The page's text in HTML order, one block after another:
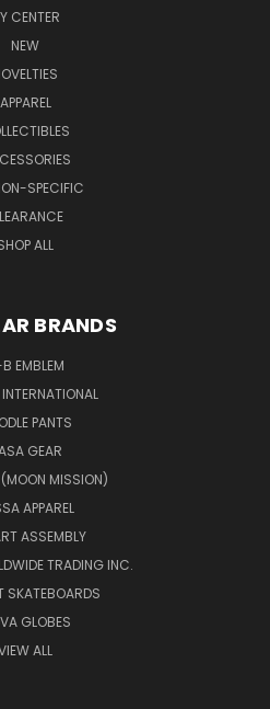
CENTER
NEW
APPAREL
SPECIFIC
ALL
BRANDS
EMBLEM
PANTS
GEAR
MISSION)
APPAREL
ASSEMBLY
TRADING INC.
SKATEBOARDS
GLOBES
ALL